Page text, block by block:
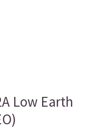
Low Earth